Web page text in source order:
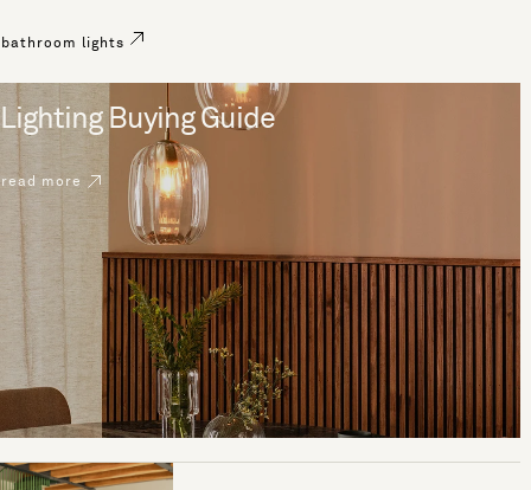
bathroom lights
Lighting Buying Guide
read more